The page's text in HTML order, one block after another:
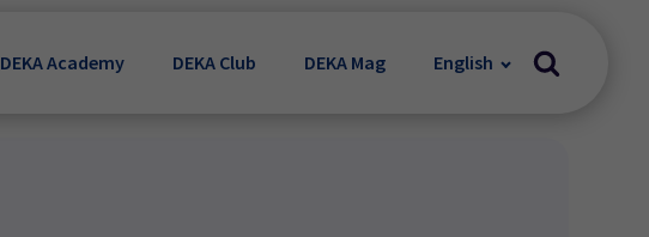
DEKA Academy DEKA Club DEKA Mag English